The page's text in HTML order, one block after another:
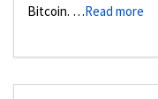
Bitcoin. …Read more